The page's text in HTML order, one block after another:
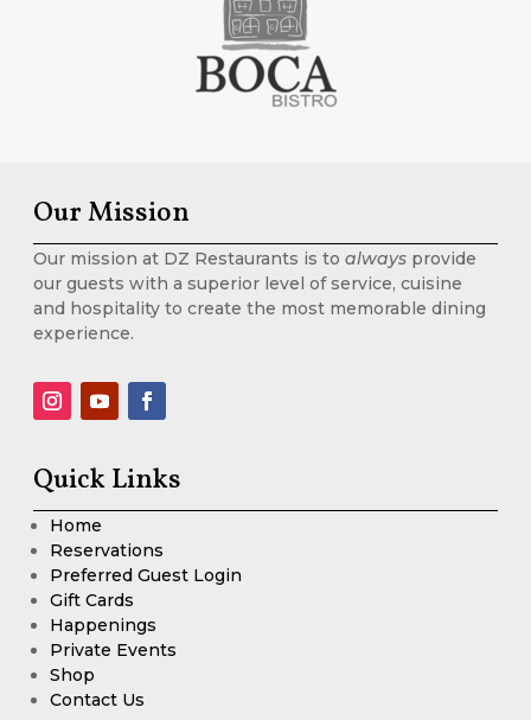
Our Mission
Our mission at DZ Restaurants is to always provide
our guests with a superior level of service, cuisine
and hospitality to create the most memorable dining
experience.
Quick Links
Home
Reservations
Preferred Guest Login
Gift Cards
Happenings
Private Events
Shop
Contact Us